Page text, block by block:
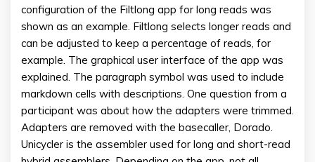
configuration of the Filtlong app for long reads was
shown as an example. Filtlong selects longer reads and
can be adjusted to keep a percentage of reads, for
example. The graphical user interface of the app was
explained. The paragraph symbol was used to include
markdown cells with descriptions. One question from a
participant was about how the adapters were trimmed.
Adapters are removed with the basecaller, Dorado.
Unicycler is the assembler used for long and short-read